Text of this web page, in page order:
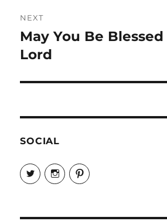
NEXT
Next
post:
May You Be
Lord
SOCIAL
View
EireneLetters’s
profile
View
eireneletters’s
profile
View
Eirene
Pinterest